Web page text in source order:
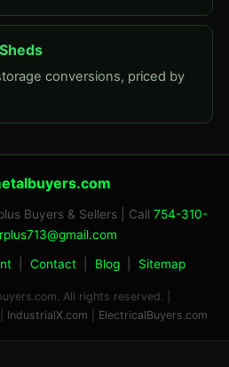
conversions, priced by
Buyers & Sellers | Call 754-310-
Contact Blog Sitemap
All rights reserved. |
IndustrialX.com ElectricalBuyers.com